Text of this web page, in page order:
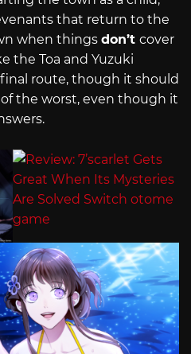
that return to the
when things don’t cover
the Toa and Yuzuki
route, though it should
the worst, even though it